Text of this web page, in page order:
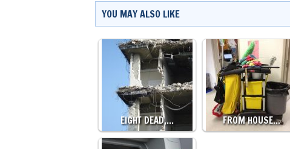
YOU MAY ALSO LIKE
EIGHT DEAD,… FROM HOUSE…